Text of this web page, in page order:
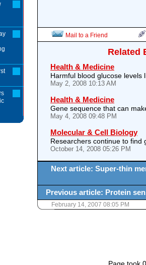
Mail to a Friend
Related
Health & Medicine
Harmful blood glucose levels
May 2, 2008 10:13 AM
Health & Medicine
Gene sequence that can
May 4, 2008 09:48 PM
Molecular & Cell Biology
Researchers continue to find
October 14, 2008 05:26 PM
Next article: Super-thin
Previous article: Protein
February 14, 2007 08:05 PM